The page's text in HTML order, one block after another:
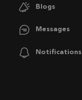
Blogs
Messages
Notifications